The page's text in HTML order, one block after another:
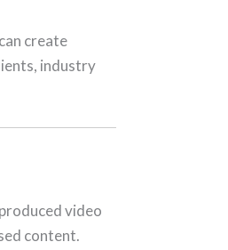
create
industry
video
content.